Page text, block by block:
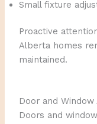
Small fixture
Proactive
Alberta homes
maintained.
Door and
Doors and